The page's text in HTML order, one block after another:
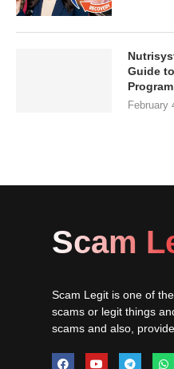
Guide
Program
February
Scam
Scam Legit is one of
scams or legit things
scams and also,